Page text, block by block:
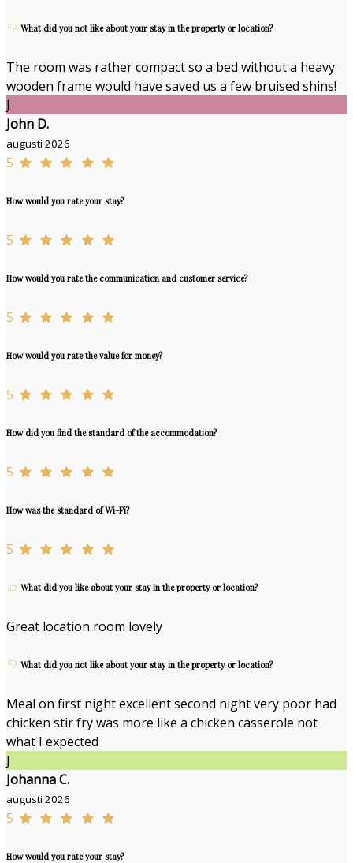
What did you not like about your stay in the property or location?
The room was rather compact so a bed without a heavy
wooden frame would have saved us a few bruised shins!
J
John D.
augusti 2026
5
How would you rate your stay?
5
How would you rate the communication and customer service?
5
How would you rate the value for money?
5
How did you find the standard of the accommodation?
5
How was the standard of Wi-Fi?
5
What did you like about your stay in the property or location?
Great location room lovely
What did you not like about your stay in the property or location?
Meal on first night excellent second night very poor had
chicken stir fry was more like a chicken casserole not
what I expected
J
Johanna C.
augusti 2026
5
How would you rate your stay?